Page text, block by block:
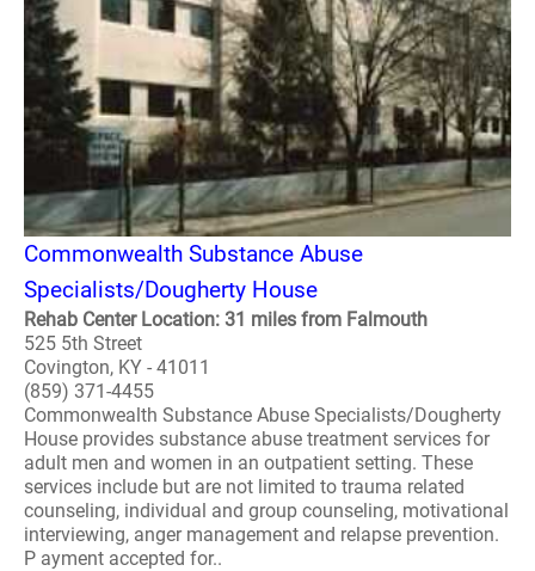
Commonwealth Substance Abuse
Specialists/Dougherty House
Rehab Center Location: 31 miles from Falmouth
525 5th Street
Covington, KY - 41011
(859) 371-4455
Commonwealth Substance Abuse Specialists/Dougherty
House provides substance abuse treatment services for
adult men and women in an outpatient setting. These
services include but are not limited to trauma related
counseling, individual and group counseling, motivational
interviewing, anger management and relapse prevention.
P ayment accepted for..